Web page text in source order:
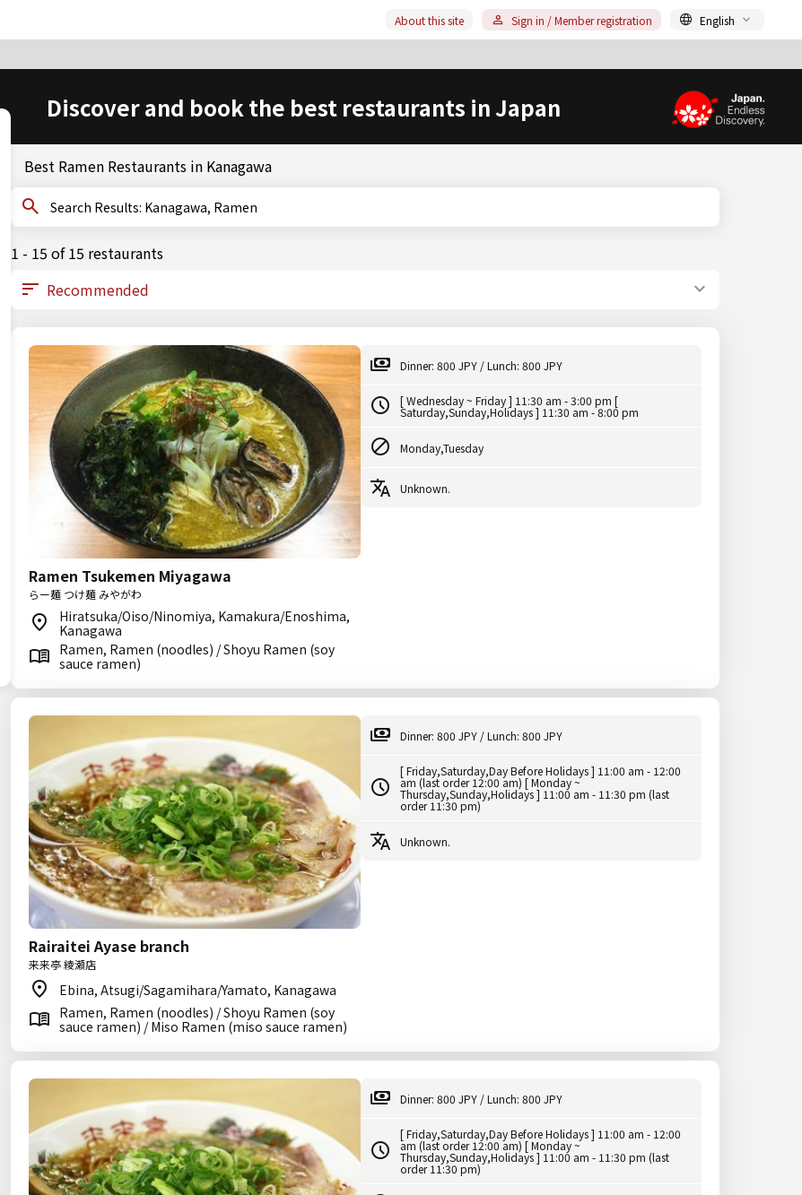
About this site Sign in / Member registration English
Discover and book the best restaurants in Japan
Best Ramen Restaurants in Kanagawa
Search Results: Kanagawa, Ramen
1 - 15 of 15 restaurants
Ramen Tsukemen Miyagawa
らー麺 つけ麺 みやがわ
Hiratsuka/Oiso/Ninomiya, Kamakura/Enoshima,
Kanagawa
Ramen, Ramen (noodles) / Shoyu Ramen (soy
sauce ramen)
Dinner: 800 JPY / Lunch: 800 JPY
[ Wednesday ~ Friday ] 11:30 am - 3:00 pm [
Saturday,Sunday,Holidays ] 11:30 am - 8:00 pm
Monday,Tuesday
Unknown.
Rairaitei Ayase branch
来来亭 綾瀬店
Ebina, Atsugi/Sagamihara/Yamato, Kanagawa
Ramen, Ramen (noodles) / Shoyu Ramen (soy
sauce ramen) / Miso Ramen (miso sauce ramen)
Dinner: 800 JPY / Lunch: 800 JPY
[ Friday,Saturday,Day Before Holidays ] 11:00 am - 12:00
am (last order 12:00 am) [ Monday ~
Thursday,Sunday,Holidays ] 11:00 am - 11:30 pm (last
order 11:30 pm)
Unknown.
Dinner: 800 JPY / Lunch: 800 JPY
[ Friday,Saturday,Day Before Holidays ] 11:00 am - 12:00
am (last order 12:00 am) [ Monday ~
Thursday,Sunday,Holidays ] 11:00 am - 11:30 pm (last
order 11:30 pm)